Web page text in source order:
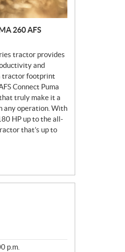
260 AFS
tractor provides
and
tractor footprint
Connect Puma
truly make it a
any operation. With
HP up to the all-
that’s up to
p.m.